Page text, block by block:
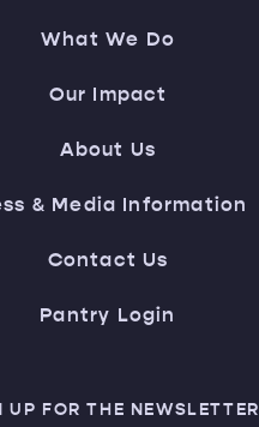
What We Do
Our Impact
About Us
& Media Information
Contact Us
Pantry Login
UP FOR THE NEWSLETTER